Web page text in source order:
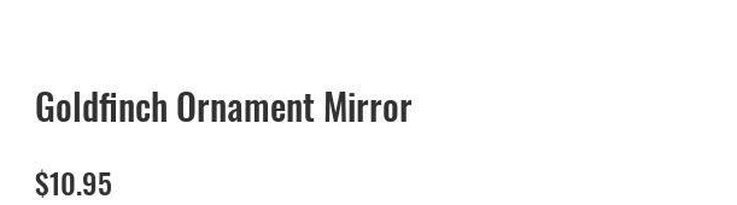
Goldfinch Ornament Mirror
$10.95